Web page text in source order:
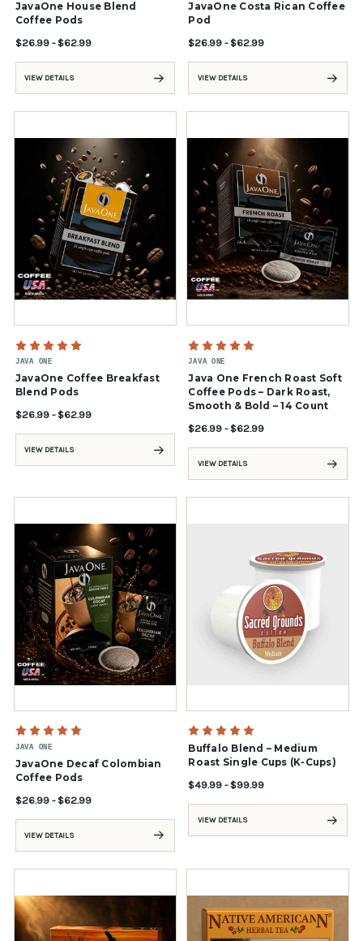
JavaOne House Blend
Coffee Pods
$26.99 - $62.99
VIEW DETAILS
JavaOne Costa Rican Coffee
Pod
$26.99 - $62.99
VIEW DETAILS
JAVA ONE
JavaOne Coffee Breakfast
Blend Pods
$26.99 - $62.99
VIEW DETAILS
JAVA ONE
Java One French Roast Soft
Coffee Pods – Dark Roast,
Smooth & Bold – 14 Count
$26.99 - $62.99
VIEW DETAILS
JAVA ONE
JavaOne Decaf Colombian
Coffee Pods
$26.99 - $62.99
VIEW DETAILS
Buffalo Blend – Medium
Roast Single Cups (K-Cups)
$49.99 - $99.99
VIEW DETAILS